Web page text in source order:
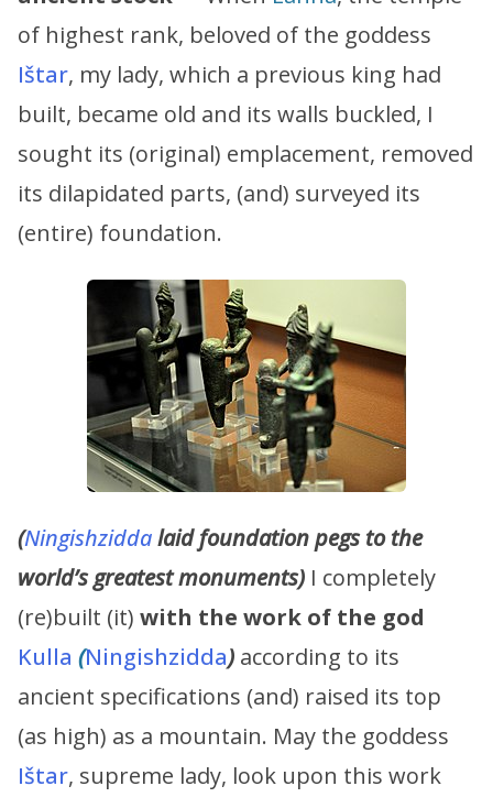
of highest rank, beloved of the goddess
Ištar, my lady, which a previous king had
built, became old and its walls buckled, I
sought its (original) emplacement, removed
its dilapidated parts, (and) surveyed its
(entire) foundation.
(Ningishziddalaid foundation pegs to the
world’s greatest monuments) I completely
(re)built (it) with the work of the god
Kulla (Ningishzidda) according to its
ancient specifications (and) raised its top
(as high) as a mountain. May the goddess
Ištar, supreme lady, look upon this work